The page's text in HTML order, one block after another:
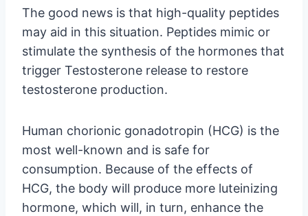
The good news is that high-quality peptides
may aid in this situation. Peptides mimic or
stimulate the synthesis of the hormones that
trigger Testosterone release to restore
testosterone production.
Human chorionic gonadotropin (HCG) is the
most well-known and is safe for
consumption. Because of the effects of
HCG, the body will produce more luteinizing
hormone, which will, in turn, enhance the